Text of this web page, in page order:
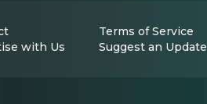
Terms of Service
with Us Suggest an Update